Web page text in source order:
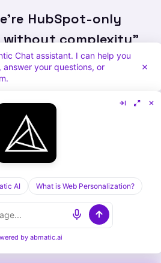
HubSpot-only
without complexity”
AI. No other
neatly with HubSpot.
need to prove ABM
enterprise
AI for 4-month
6sense if ROI justifies
Chat assistant. I can help you
your questions, or
AI What is Web Personalization?
by abmatic.ai